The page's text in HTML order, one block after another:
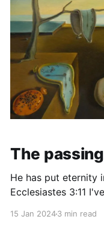
The
He has put eternity
Ecclesiastes 3:11 I've never related with time
15 Jan 20243 min read